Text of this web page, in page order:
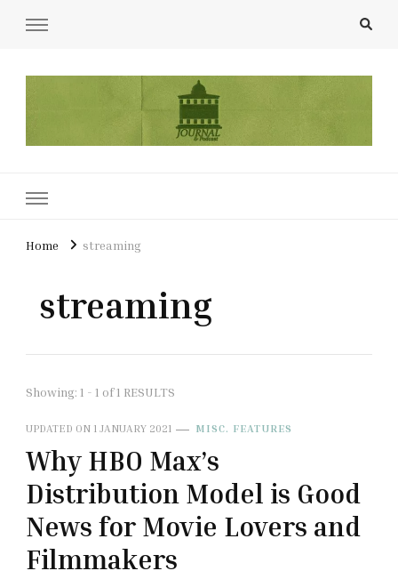
Home streaming
streaming
Showing: 1 - 1 of 1 RESULTS
UPDATED ON 1 JANUARY 2021 MISC. FEATURES
Why HBO Max’s
Distribution Model is Good
News for Movie Lovers and
Filmmakers